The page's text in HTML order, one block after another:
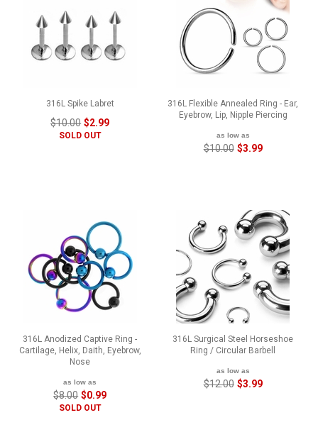
316L Spike Labret
$10.00 $2.99
SOLD OUT
316L Flexible Annealed Ring - Ear,
Eyebrow, Lip, Nipple Piercing
as low as
$10.00 $3.99
316L Anodized Captive Ring -
Cartilage, Helix, Daith, Eyebrow,
Nose
as low as
$8.00 $0.99
SOLD OUT
316L Surgical Steel Horseshoe
Ring / Circular Barbell
as low as
$12.00 $3.99